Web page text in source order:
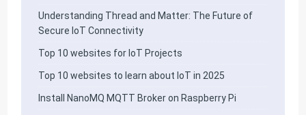
Understanding Thread and Matter: The Future of
Secure IoT Connectivity
Top 10 websites for IoT Projects
Top 10 websites to learn about IoT in 2025
Install NanoMQ MQTT Broker on Raspberry Pi